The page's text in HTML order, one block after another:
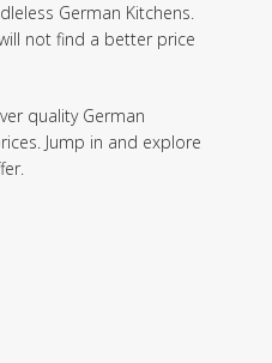
German Kitchens.
not find a better price
quality German
Jump in and explore